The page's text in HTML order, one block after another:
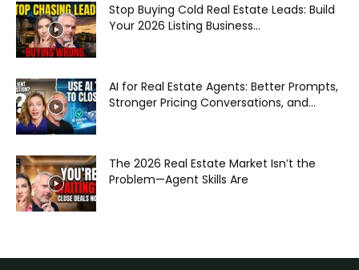
Stop Buying Cold Real Estate Leads: Build
Your 2026 Listing Business...
AI for Real Estate Agents: Better Prompts,
Stronger Pricing Conversations, and...
The 2026 Real Estate Market Isn’t the
Problem—Agent Skills Are